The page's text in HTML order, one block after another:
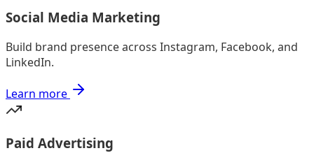
Social Media Marketing
Build brand presence across Instagram, Facebook, and
LinkedIn.
Learn more
Paid Advertising